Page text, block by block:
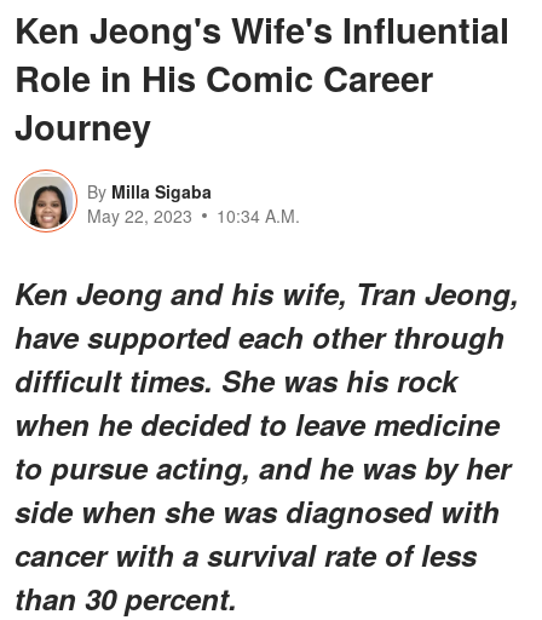
Ken Jeong's Wife's Influential
Role in His Comic Career
Journey
By Milla Sigaba
May 22, 2023
10:34 A.M.
Ken Jeong and his wife, Tran Jeong,
have supported each other through
difficult times. She was his rock
when he decided to leave medicine
to pursue acting, and he was by her
side when she was diagnosed with
cancer with a survival rate of less
than 30 percent.